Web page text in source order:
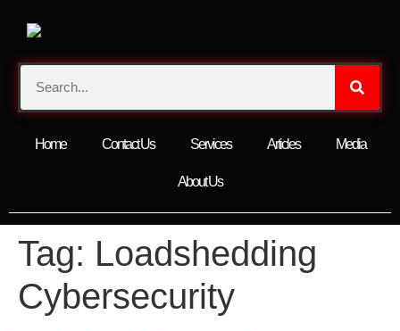
Home Contact Us Services Articles Media
About Us
Tag: Loadshedding
Cybersecurity